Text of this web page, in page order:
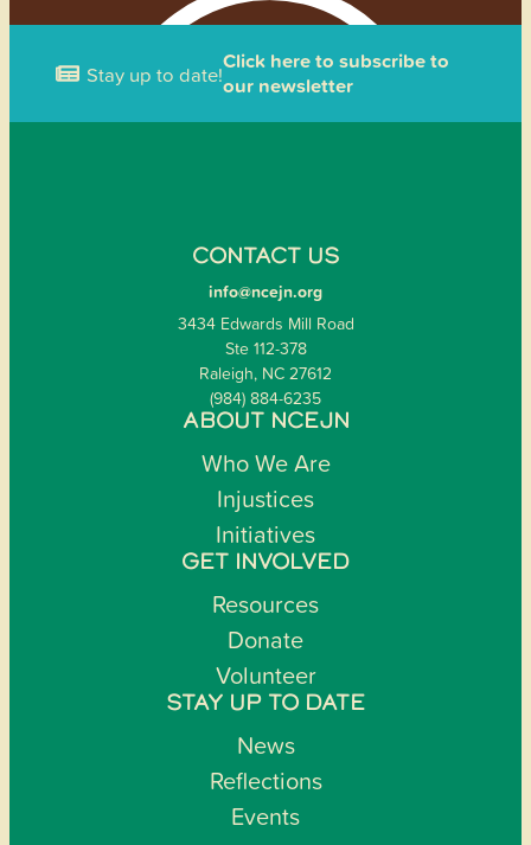
Stay up to date!Click here to subscribe to
our newsletter
CONTACT US
info@ncejn.org
3434 Edwards Mill Road
Ste 112-378
Raleigh, NC 27612
(984) 884-6235
ABOUT NCEJN
Who We Are
Injustices
Initiatives
GET INVOLVED
Resources
Donate
Volunteer
STAY UP TO DATE
News
Reflections
Events